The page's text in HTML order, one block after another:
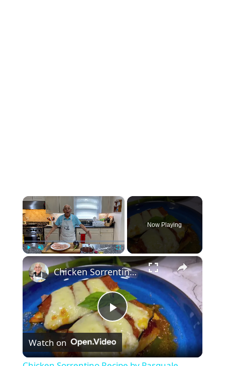
×
Play Fullscreen
Now Playing
×
P
l
Chicken Sorrentino Recipe by Pasquale Sciarappa
Watch on